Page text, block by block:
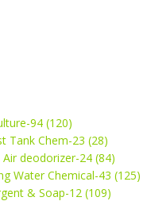
94 (120)
Tank Chem-23 (28)
Air deodorizer-24 (84)
Water Chemical-43 (125)
& Soap-12 (109)